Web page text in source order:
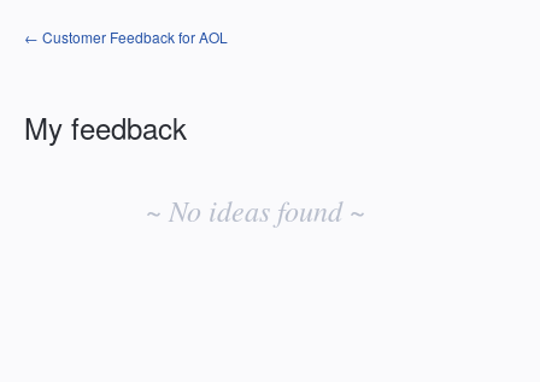
← Customer Feedback for AOL
My feedback
~ No ideas found ~